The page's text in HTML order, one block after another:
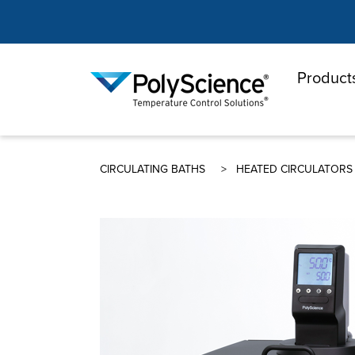
CIRCULATING BATHS HEATED CIRCULATORS